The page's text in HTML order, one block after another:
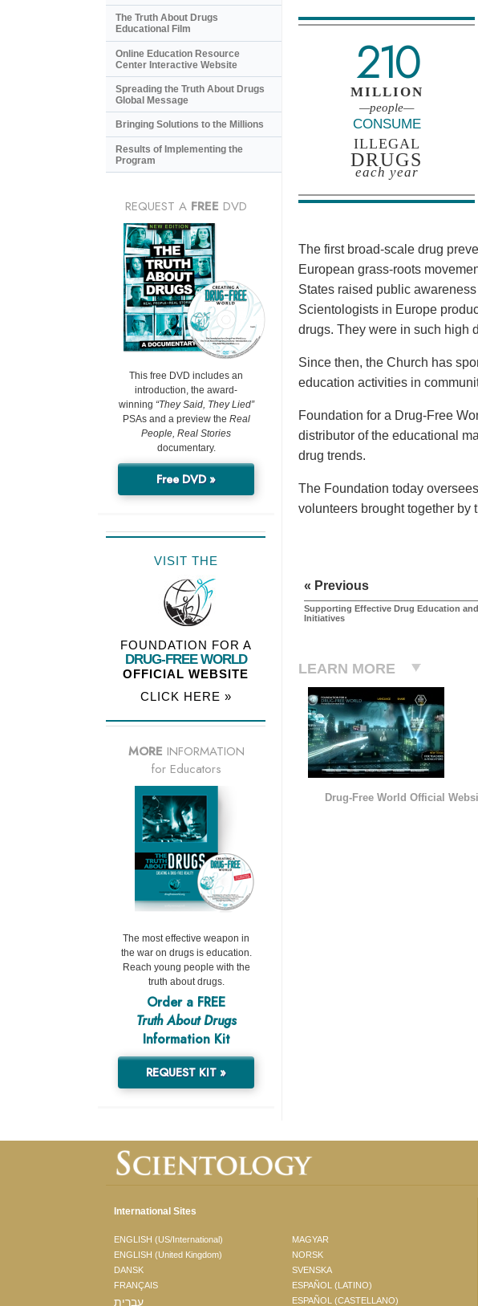
210
MILLION
—people—
CONSUME
ILLEGAL
DRUGS
each year
The first broad-scale drug
European grass-roots
States raised public
Scientologists in Europe
drugs. They were in such high
Since then, the Church has
education activities in
Foundation for a Drug-Free
distributor of the educational
drug trends.
The Foundation today
volunteers brought together by
« Previous
Supporting Effective Drug Education
Initiatives
LEARN MORE
Drug-Free World Official
The Truth About Drugs
Educational Film
Online Education Resource
Center Interactive Website
Spreading the Truth About Drugs
Global Message
Bringing Solutions to the Millions
Results of Implementing the
Program
REQUEST A FREE DVD
This free DVD includes an
introduction, the award-
winning “They Said, They Lied”
PSAs and a preview the Real
People, Real Stories
documentary.
Free DVD »
VISIT THE
FOUNDATION FOR A
DRUG-FREE WORLD
OFFICIAL WEBSITE
CLICK HERE »
MORE INFORMATION
for Educators
The most effective weapon in
the war on drugs is education.
Reach young people with the
truth about drugs.
Order a FREE
Truth About Drugs
Information Kit
REQUEST KIT »
International Sites
ENGLISH (US/International)
ENGLISH (United Kingdom)
DANSK
FRANÇAIS
עברית
MAGYAR
NORSK
SVENSKA
ESPAÑOL (LATINO)
ESPAÑOL (CASTELLANO)